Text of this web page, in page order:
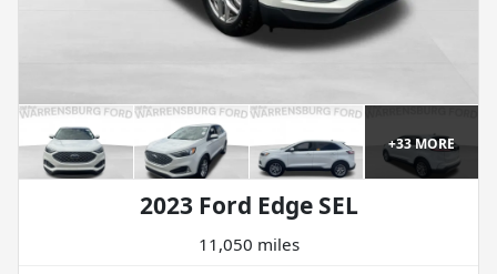
+33MORE
2023 Ford Edge SEL
11,050 miles